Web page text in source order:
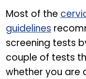
Most of the
guidelines
screening tests
couple of tests
whether you are